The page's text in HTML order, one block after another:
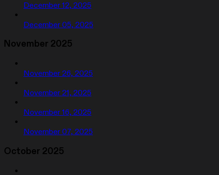
December 12, 2025
December 05, 2025
November 2025
November 26, 2025
November 21, 2025
November 16, 2025
November 07, 2025
October 2025